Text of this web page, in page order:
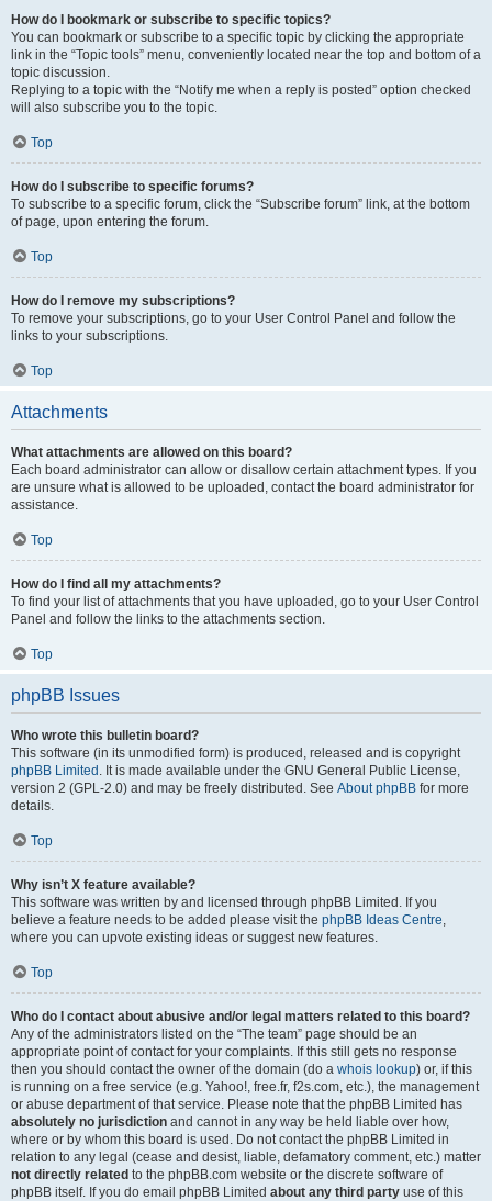
How do I bookmark or subscribe to specific topics?
You can bookmark or subscribe to a specific topic by clicking the appropriate
link in the “Topic tools” menu, conveniently located near the top and bottom of a
topic discussion.
Replying to a topic with the “Notify me when a reply is posted” option checked
will also subscribe you to the topic.
Top
How do I subscribe to specific forums?
To subscribe to a specific forum, click the “Subscribe forum” link, at the bottom
of page, upon entering the forum.
Top
How do I remove my subscriptions?
To remove your subscriptions, go to your User Control Panel and follow the
links to your subscriptions.
Top
Attachments
What attachments are allowed on this board?
Each board administrator can allow or disallow certain attachment types. If you
are unsure what is allowed to be uploaded, contact the board administrator for
assistance.
Top
How do I find all my attachments?
To find your list of attachments that you have uploaded, go to your User Control
Panel and follow the links to the attachments section.
Top
phpBB Issues
Who wrote this bulletin board?
This software (in its unmodified form) is produced, released and is copyright
phpBB Limited . It is made available under the GNU General Public License,
version 2 (GPL-2.0) and may be freely distributed. See About phpBB for more
details.
Top
Why isn’t X feature available?
This software was written by and licensed through phpBB Limited. If you
believe a feature needs to be added please visit the phpBB Ideas Centre,
where you can upvote existing ideas or suggest new features.
Top
Who do I contact about abusive and/or legal matters related to this board?
Any of the administrators listed on the “The team” page should be an
appropriate point of contact for your complaints. If this still gets no response
then you should contact the owner of the domain (do a whois lookup) or, if this
is running on a free service (e.g. Yahoo!, free.fr, f2s.com, etc.), the management
or abuse department of that service. Please note that the phpBB Limited has
absolutely no jurisdiction and cannot in any way be held liable over how,
where or by whom this board is used. Do not contact the phpBB Limited in
relation to any legal (cease and desist, liable, defamatory comment, etc.) matter
not directly related to the phpBB.com website or the discrete software of
phpBB itself. If you do email phpBB Limited about any third party use of this